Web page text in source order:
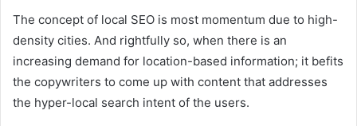
The concept of local SEO is most momentum due to high-
density cities. And rightfully so, when there is an
increasing demand for location-based information; it befits
the copywriters to come up with content that addresses
the hyper-local search intent of the users.